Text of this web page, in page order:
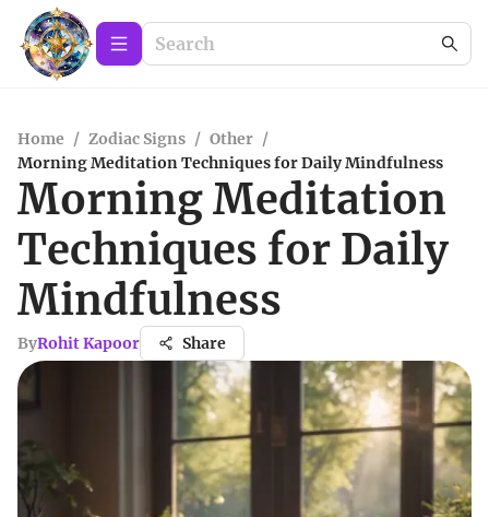
Home / Zodiac Signs / Other /
Morning Meditation Techniques for Daily Mindfulness
Morning Meditation
Techniques for Daily
Mindfulness
ByRohit Kapoor Share